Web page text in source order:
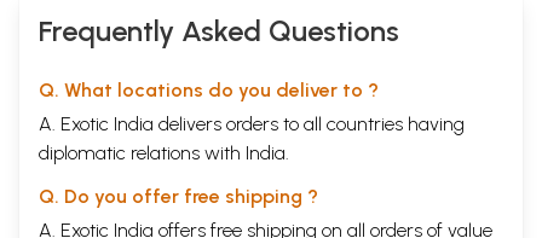
Frequently Asked Questions
Q. What locations do you deliver to ?
A. Exotic India delivers orders to all countries having
diplomatic relations with India.
Q. Do you offer free shipping ?
A. Exotic India offers free shipping on all orders of value